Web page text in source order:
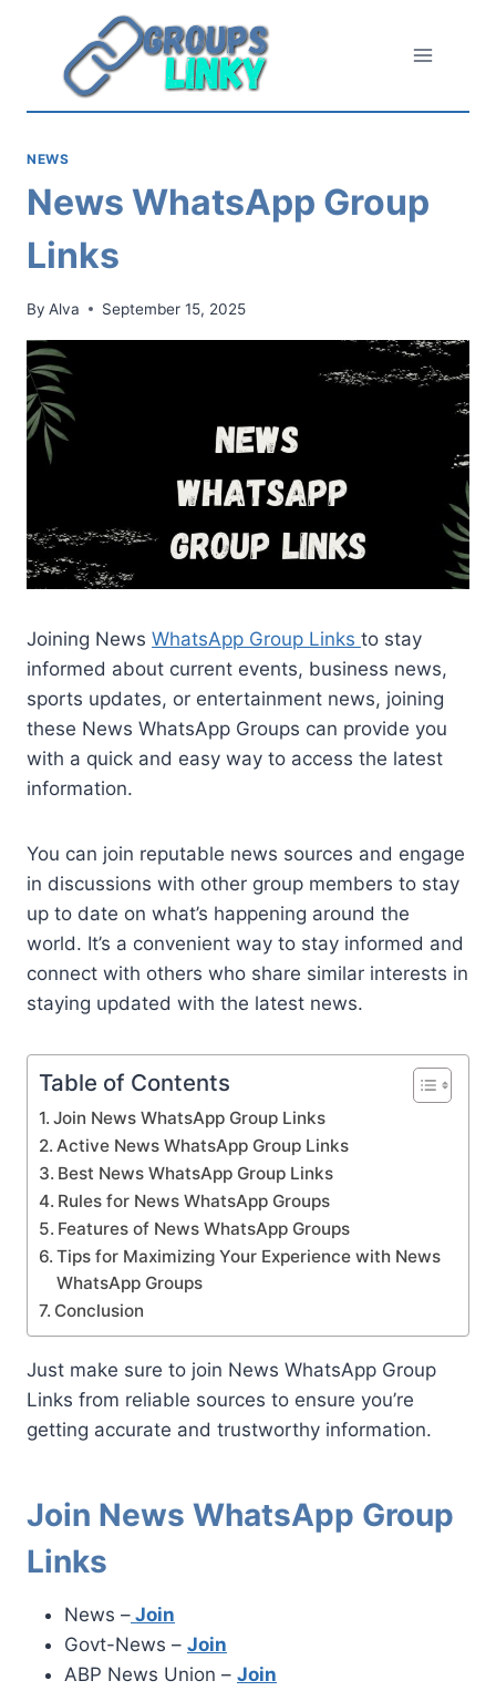
content
NEWS
News WhatsApp Group
Links
By Alva September 15, 2025
Joining News WhatsApp Group Links to stay
informed about current events, business news,
sports updates, or entertainment news, joining
these News WhatsApp Groups can provide you
with a quick and easy way to access the latest
information.
You can join reputable news sources and engage
in discussions with other group members to stay
up to date on what’s happening around the
world. It’s a convenient way to stay informed and
connect with others who share similar interests in
staying updated with the latest news.
Table of Contents
Join News WhatsApp Group Links
Active News WhatsApp Group Links
Best News WhatsApp Group Links
Rules for News WhatsApp Groups
Features of News WhatsApp Groups
Tips for Maximizing Your Experience with News
WhatsApp Groups
Conclusion
Just make sure to join News WhatsApp Group
Links from reliable sources to ensure you’re
getting accurate and trustworthy information.
Join News WhatsApp Group
Links
News – Join
Govt-News – Join
ABP News Union – Join